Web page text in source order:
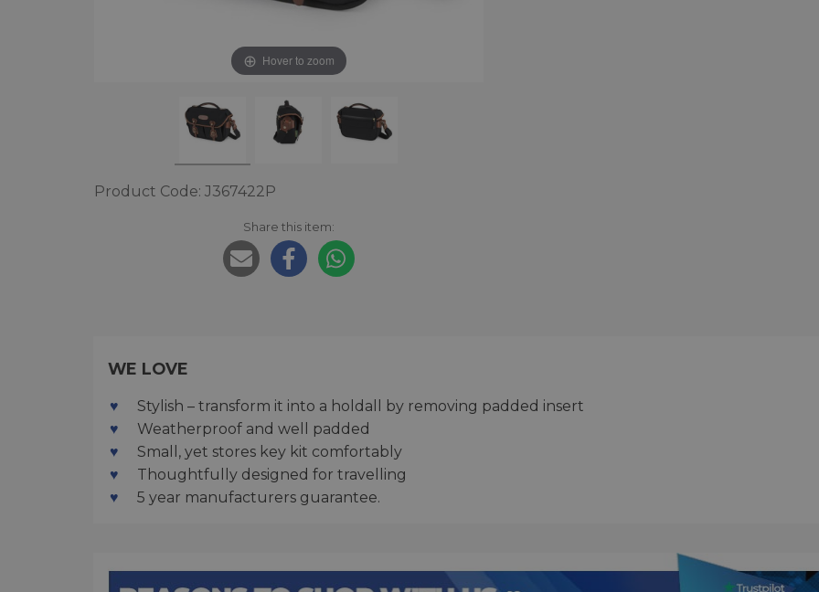
Hover to zoom
Product Code: J367422P
Share this item:
WE LOVE
Stylish – transform it into a holdall by removing padded insert
Weatherproof and well padded
Small, yet stores key kit comfortably
Thoughtfully designed for travelling
5 year manufacturers guarantee.